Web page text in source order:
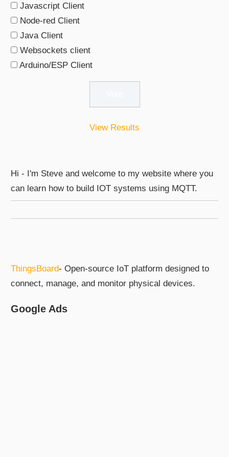
Javascript Client
Node-red Client
Java Client
Websockets client
Arduino/ESP Client
View Results
Hi - I'm Steve and welcome to my website where you
can learn how to build IOT systems using MQTT.
ThingsBoard- Open-source IoT platform designed to
connect, manage, and monitor physical devices.
Google Ads